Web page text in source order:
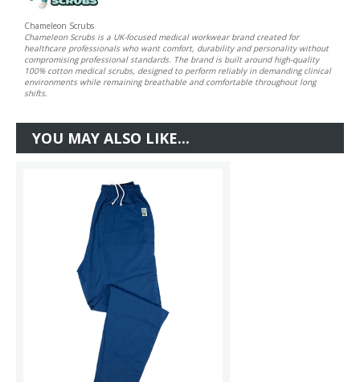
Chameleon Scrubs
Chameleon Scrubs is a UK-focused medical workwear brand created for
healthcare professionals who want comfort, durability and personality without
compromising professional standards. The brand is built around high-quality
100% cotton medical scrubs, designed to perform reliably in demanding clinical
environments while remaining breathable and comfortable throughout long
shifts.
YOU MAY ALSO LIKE...